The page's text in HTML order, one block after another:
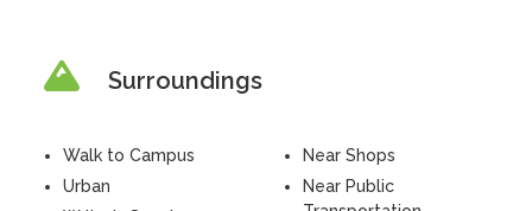
Surroundings
Walk to Campus
Urban
Near Shops
Near Public